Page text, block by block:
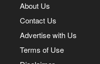
About Us
Contact Us
Advertise with Us
Terms of Use